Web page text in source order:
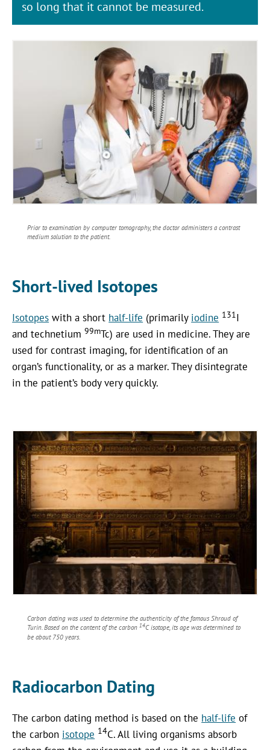
so long that it cannot be measured.
Prior to examination by computer tomography, the doctor administers a contrast
medium solution to the patient.
Short-lived Isotopes
Isotopes with a short half-life (primarily iodine 131I
and technetium99mTc) are used in medicine. They are
used for contrast imaging, for identification of an
organ’s functionality, or as a marker. They disintegrate
in the patient’s body very quickly.
Carbon dating was used to determine the authenticity of the famous Shroud of
Turin. Based on the content of the carbon 14C isotope, its age was determined to
be about 750 years.
Radiocarbon Dating
The carbon dating method is based on the half-life of
the carbon isotope 14C. All living organisms absorb